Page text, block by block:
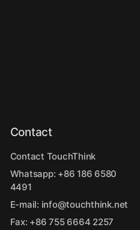
Contact
Contact TouchThink
Whatsapp: +86 186 6580
4491
E-mail: info@touchthink.net
Fax: +86 755 6664 2257